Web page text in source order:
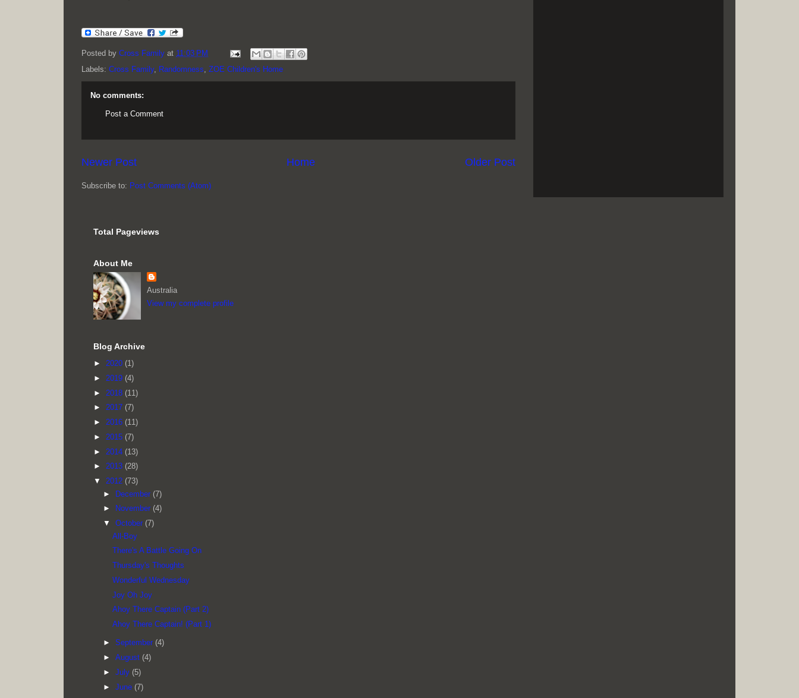
Posted by Cross Family at 11:03 PM
Labels: Cross Family, Randomness ZOE Children's Home
No comments:
Post a Comment
Newer Post Older Post
Home
Subscribe to: Post Comments (Atom)
Total Pageviews
About Me
Australia
View my complete profile
Blog Archive
► 2020 (1)
► 2019 (4)
► 2018 (11)
► 2017 (7)
► 2016 (11)
► 2015 (7)
► 2014 (13)
► 2013 (28)
▼ 2012 (73)
► December (7)
►
November (4)
▼ October (7)
All-Boy
There's A Battle Going On
Thursday's Thoughts
Wonderful Wednesday
Joy Oh Joy
Ahoy There Captain (Part 2)
Ahoy There Captain! (Part 1)
► September (4)
► August (4)
► July (5)
► June (7)